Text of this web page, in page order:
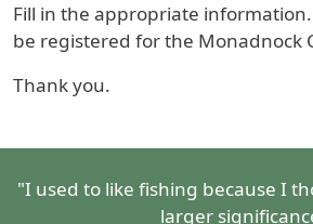
Fill in the appropriate
be registered for the Monadnock
Thank you.
"I used to like fishing because I
larger